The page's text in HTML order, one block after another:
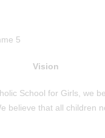
Vision
School for Girls, we
believe that all children